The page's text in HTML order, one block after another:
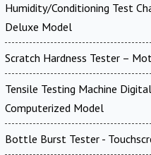
Humidity/Conditioning Test
Deluxe Model
Scratch Hardness Tester –
Tensile Testing Machine
Computerized Model
Bottle Burst Tester -